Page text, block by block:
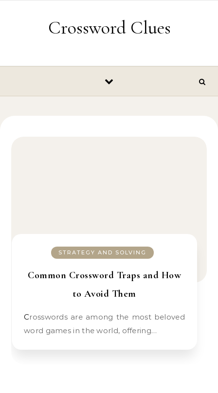
Crossword Clues
STRATEGY AND SOLVING
Common Crossword Traps and How
to Avoid Them
Crosswords are among the most beloved
word games in the world, offering…